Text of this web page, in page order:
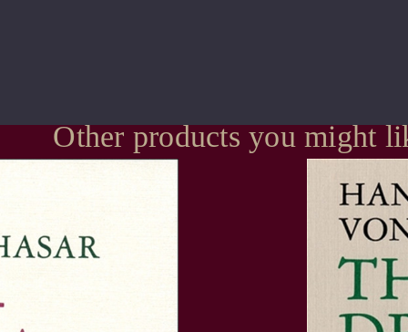
Other products you might